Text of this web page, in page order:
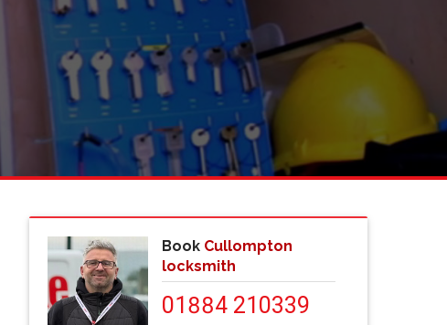
Book Cullompton
locksmith
01884 210339